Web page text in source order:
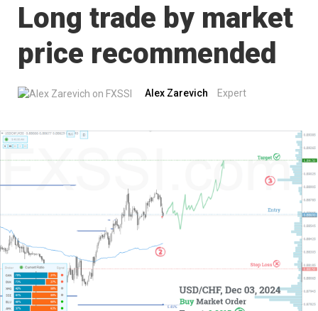
Long trade by market
price recommended
Alex Zarevich Expert